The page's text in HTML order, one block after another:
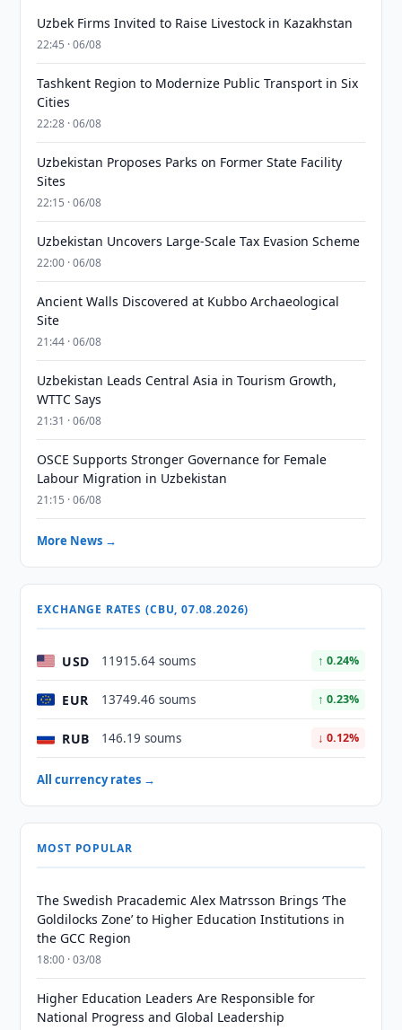
Uzbek Firms Invited to Raise Livestock in Kazakhstan
22:45 · 06/08
Tashkent Region to Modernize Public Transport in Six
Cities
22:28 · 06/08
Uzbekistan Proposes Parks on Former State Facility
Sites
22:15 · 06/08
Uzbekistan Uncovers Large-Scale Tax Evasion Scheme
22:00 · 06/08
Ancient Walls Discovered at Kubbo Archaeological
Site
21:44 · 06/08
Uzbekistan Leads Central Asia in Tourism Growth,
WTTC Says
21:31 · 06/08
OSCE Supports Stronger Governance for Female
Labour Migration in Uzbekistan
21:15 · 06/08
More News →
EXCHANGE RATES (CBU, 07.08.2026)
USD 11915.64 soums ↑ 0.24%
EUR 13749.46 soums ↑ 0.23%
RUB 146.19 soums ↓ 0.12%
All currency rates →
MOST POPULAR
The Swedish Pracademic Alex Matrsson Brings ‘The
Goldilocks Zone’ to Higher Education Institutions in
the GCC Region
18:00 · 03/08
Higher Education Leaders Are Responsible for
National Progress and Global Leadership